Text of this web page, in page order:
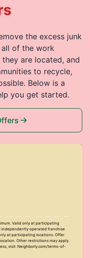
the excess junk
of the work
are located, and
to recycle,
Below is a
you get started.
Valid only at participating
independently operated franchise
at participating locations. Offer
Other restrictions may apply.
visit: Neighborly.com/terms-of-